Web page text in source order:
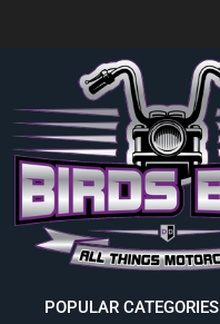
POPULAR CATEGORIES